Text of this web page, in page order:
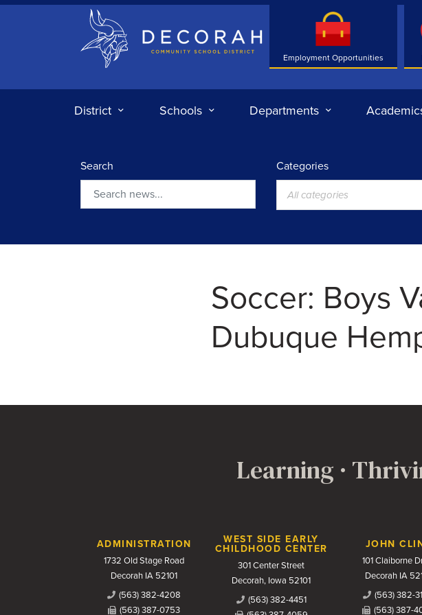
Decorah Community School District
Employment Opportunities
District Schools Departments
Search Categories
All categories
Soccer: Boys
Dubuque
Learning ·
Contact Us
ADMINISTRATION
1732 Old Stage Road
Decorah IA 52101
(563) 382-4208
(563) 387-0753
WEST SIDE EARLY
CHILDHOOD CENTER
301 Center Street
Decorah, Iowa 52101
(563) 382-4451
JOHN
101 Claiborne
Decorah IA
(563) 382-
(563) 387-